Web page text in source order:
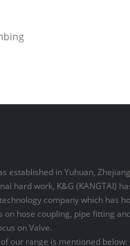
established in Yuhuan,
hard work, K&G (KANGTAI)
company which has
on hose coupling, pipe fitting
on Valve.
our range is mentioned below: